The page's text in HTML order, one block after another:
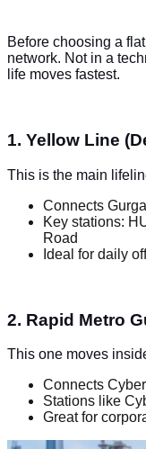
Before choosing a
network. Not in a
life moves fastest.
1. Yellow Line
This is the main
Connects
Key stations:
Road
Ideal for daily
2. Rapid Metro
This one moves
Connects
Stations like
Great for